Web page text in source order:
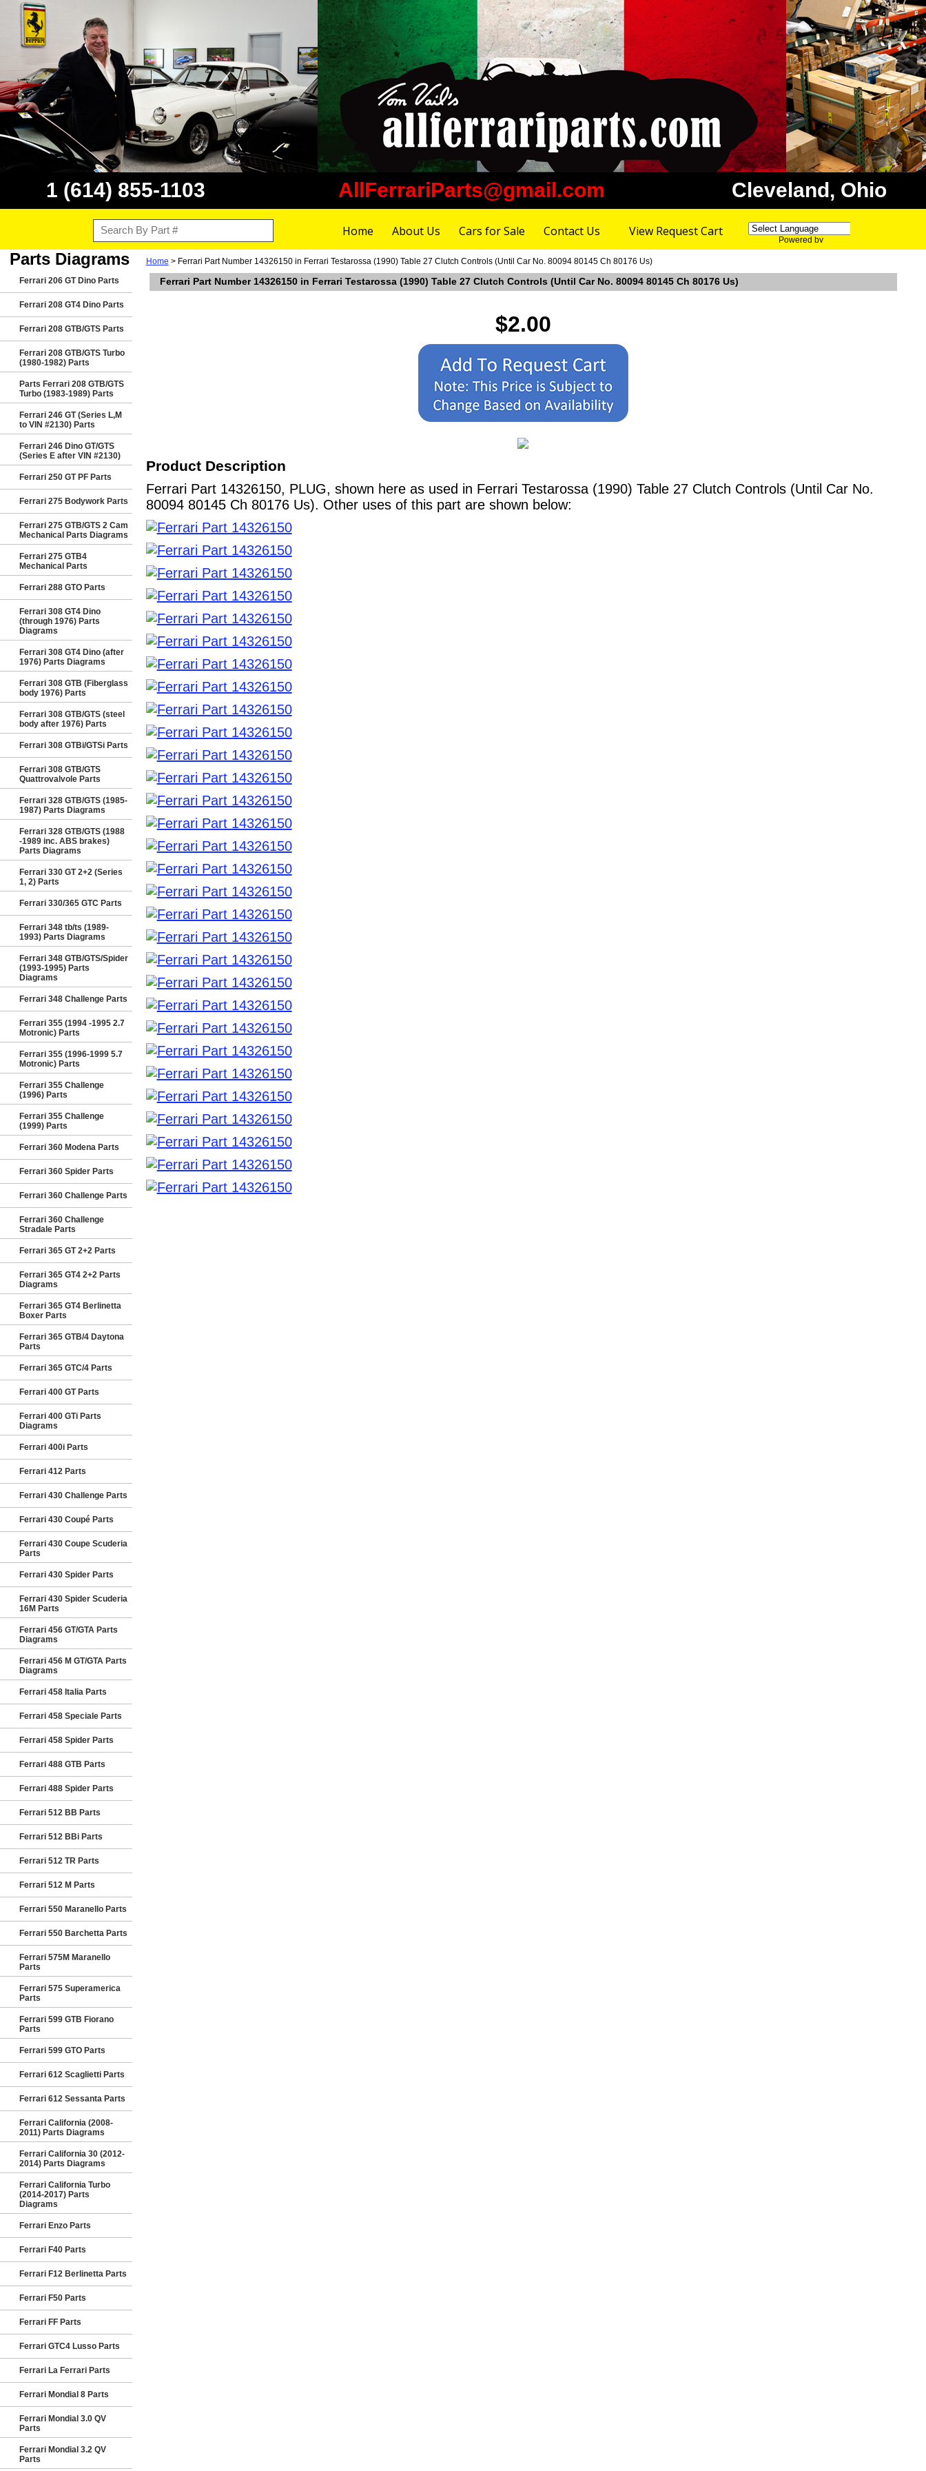
1 (614) 855-1103 AllFerrariParts@gmail.com Cleveland, Ohio
Home About Us Cars for Sale Contact Us View Request Cart
Powered by
Parts Diagrams
Ferrari 206 GT Dino Parts
Ferrari 208 GT4 Dino Parts
Ferrari 208 GTB/GTS Parts
Ferrari 208 GTB/GTS Turbo
(1980-1982) Parts
Parts Ferrari 208 GTB/GTS
Turbo (1983-1989) Parts
Ferrari 246 GT (Series L,M
to VIN #2130) Parts
Ferrari 246 Dino GT/GTS
(Series E after VIN #2130)
Ferrari 250 GT PF Parts
Ferrari 275 Bodywork Parts
Ferrari 275 GTB/GTS 2 Cam
Mechanical Parts Diagrams
Ferrari 275 GTB4
Mechanical Parts
Ferrari 288 GTO Parts
Ferrari 308 GT4 Dino
(through 1976) Parts
Diagrams
Ferrari 308 GT4 Dino (after
1976) Parts Diagrams
Ferrari 308 GTB (Fiberglass
body 1976) Parts
Ferrari 308 GTB/GTS (steel
body after 1976) Parts
Ferrari 308 GTBi/GTSi Parts
Ferrari 308 GTB/GTS
Quattrovalvole Parts
Ferrari 328 GTB/GTS (1985-
1987) Parts Diagrams
Ferrari 328 GTB/GTS (1988
-1989 inc. ABS brakes)
Parts Diagrams
Ferrari 330 GT 2+2 (Series
1, 2) Parts
Ferrari 330/365 GTC Parts
Ferrari 348 tb/ts (1989-
1993) Parts Diagrams
Ferrari 348 GTB/GTS/Spider
(1993-1995) Parts
Diagrams
Ferrari 348 Challenge Parts
Ferrari 355 (1994 -1995 2.7
Motronic) Parts
Ferrari 355 (1996-1999 5.7
Motronic) Parts
Ferrari 355 Challenge
(1996) Parts
Ferrari 355 Challenge
(1999) Parts
Ferrari 360 Modena Parts
Ferrari 360 Spider Parts
Ferrari 360 Challenge Parts
Ferrari 360 Challenge
Stradale Parts
Ferrari 365 GT 2+2 Parts
Ferrari 365 GT4 2+2 Parts
Diagrams
Ferrari 365 GT4 Berlinetta
Boxer Parts
Ferrari 365 GTB/4 Daytona
Parts
Ferrari 365 GTC/4 Parts
Ferrari 400 GT Parts
Ferrari 400 GTi Parts
Diagrams
Ferrari 400i Parts
Ferrari 412 Parts
Ferrari 430 Challenge Parts
Ferrari 430 Coupé Parts
Ferrari 430 Coupe Scuderia
Parts
Ferrari 430 Spider Parts
Ferrari 430 Spider Scuderia
16M Parts
Ferrari 456 GT/GTA Parts
Diagrams
Ferrari 456 M GT/GTA Parts
Diagrams
Ferrari 458 Italia Parts
Ferrari 458 Speciale Parts
Ferrari 458 Spider Parts
Ferrari 488 GTB Parts
Ferrari 488 Spider Parts
Ferrari 512 BB Parts
Ferrari 512 BBi Parts
Ferrari 512 TR Parts
Ferrari 512 M Parts
Ferrari 550 Maranello Parts
Ferrari 550 Barchetta Parts
Ferrari 575M Maranello
Parts
Ferrari 575 Superamerica
Parts
Ferrari 599 GTB Fiorano
Parts
Ferrari 599 GTO Parts
Ferrari 612 Scaglietti Parts
Ferrari 612 Sessanta Parts
Ferrari California (2008-
2011) Parts Diagrams
Ferrari California 30 (2012-
2014) Parts Diagrams
Ferrari California Turbo
(2014-2017) Parts
Diagrams
Ferrari Enzo Parts
Ferrari F40 Parts
Ferrari F12 Berlinetta Parts
Ferrari F50 Parts
Ferrari FF Parts
Ferrari GTC4 Lusso Parts
Ferrari La Ferrari Parts
Ferrari Mondial 8 Parts
Ferrari Mondial 3.0 QV
Parts
Ferrari Mondial 3.2 QV
Parts
Home > Ferrari Part Number 14326150 in Ferrari Testarossa (1990) Table 27 Clutch Controls (Until Car No. 80094 80145 Ch 80176 Us)
Ferrari Part Number 14326150 in Ferrari Testarossa (1990) Table 27 Clutch Controls (Until Car No. 80094 80145 Ch 80176 Us)
$2.00
Product Description
Ferrari Part 14326150, PLUG, shown here as used in Ferrari Testarossa (1990) Table 27 Clutch Controls (Until Car No.
80094 80145 Ch 80176 Us). Other uses of this part are shown below: